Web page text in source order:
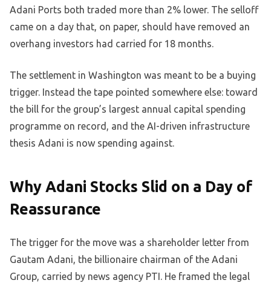
Adani Ports both traded more than 2% lower. The selloff
came on a day that, on paper, should have removed an
overhang investors had carried for 18 months.
The settlement in Washington was meant to be a buying
trigger. Instead the tape pointed somewhere else: toward
the bill for the group’s largest annual capital spending
programme on record, and the AI-driven infrastructure
thesis Adani is now spending against.
Why Adani Stocks Slid on a Day of
Reassurance
The trigger for the move was a shareholder letter from
Gautam Adani, the billionaire chairman of the Adani
Group, carried by news agency PTI. He framed the legal